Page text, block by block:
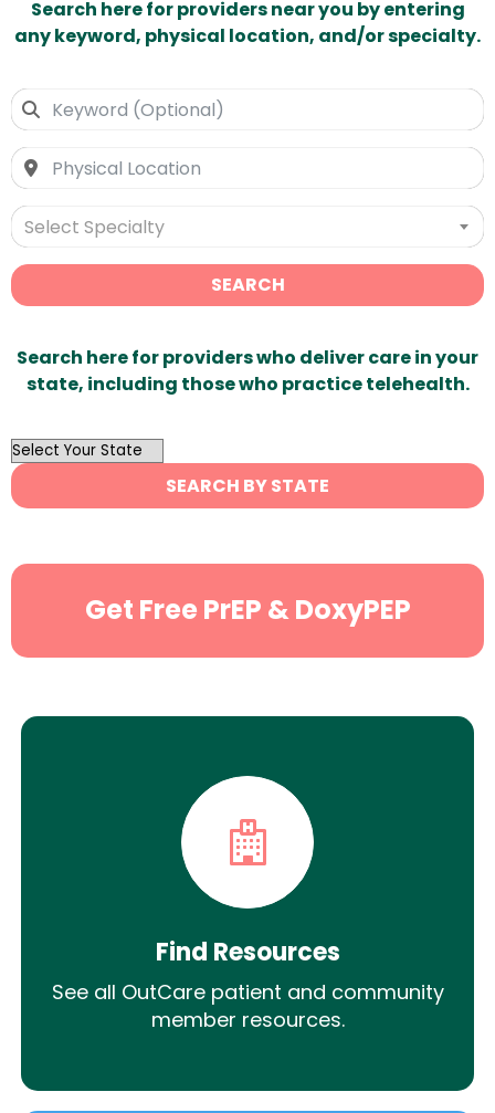
Search here for providers near you by entering
any keyword, physical location, and/or specialty.
Select Specialty
SEARCH
Search here for providers who deliver care in your
state, including those who practice telehealth.
OutList
State
Search
SEARCH BY STATE
Get Free PrEP & DoxyPEP
Find Resources
See all OutCare patient and community
member resources.